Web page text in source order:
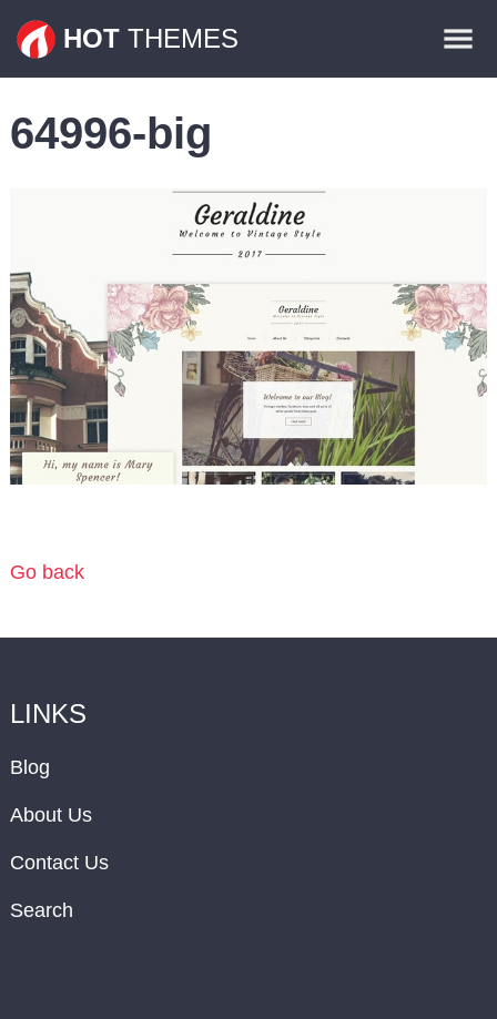
HOT THEMES
Plugins
64996-big
Go back
LINKS
Blog
About Us
Contact Us
Search